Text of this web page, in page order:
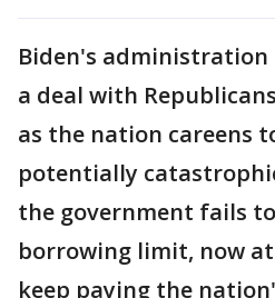
Biden's
a deal with
as the nation careens
potentially
the government fails
borrowing limit, now
keep paying the